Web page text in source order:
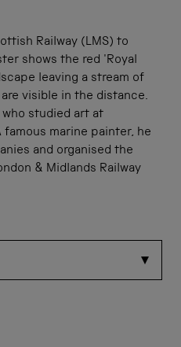
Railway (LMS) to
shows the red 'Royal
leaving a stream of
visible in the distance.
who studied art at
famous marine painter, he
and organised the
& Midlands Railway